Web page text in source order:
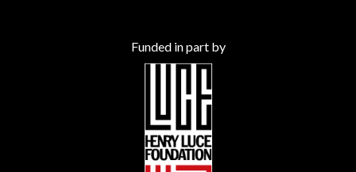
Funded in part by